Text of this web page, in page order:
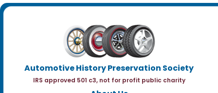
Automotive History Preservation Society
IRS approved 501 c3, not for profit public charity